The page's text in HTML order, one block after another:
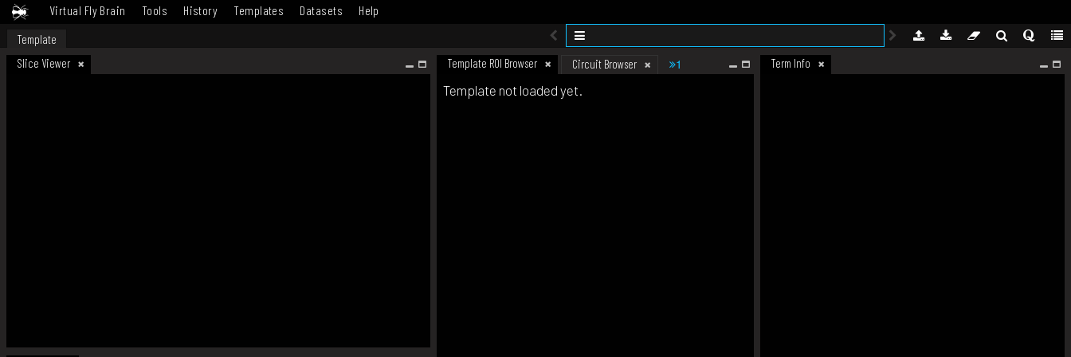
Virtual Fly Brain Tools History Templates Datasets Help
Template
Slice Viewer
Template ROI Browser Circuit Browser 1 Term Info
Template not loaded yet.